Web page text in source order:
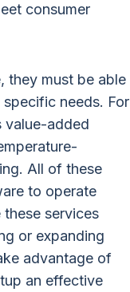
consumer
they must be able
needs. For
value-added
All of these
to operate
services
or expanding
advantage of
an effective